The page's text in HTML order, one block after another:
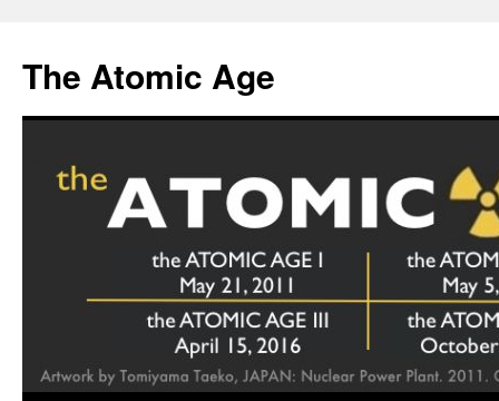
content
The Atomic Age